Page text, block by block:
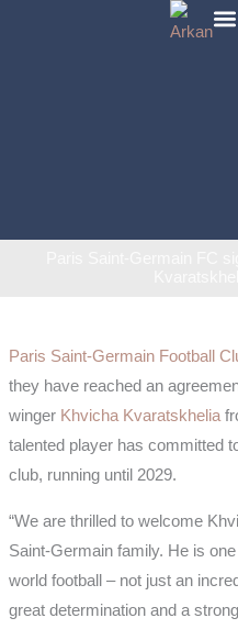
Paris Saint-Germain Football
they have reached an
winger Khvicha Kvaratskhelia
talented player has committed
club, running until 2029.
“We are thrilled to welcome
Saint-Germain family. He is
world football – not just an
great determination and a